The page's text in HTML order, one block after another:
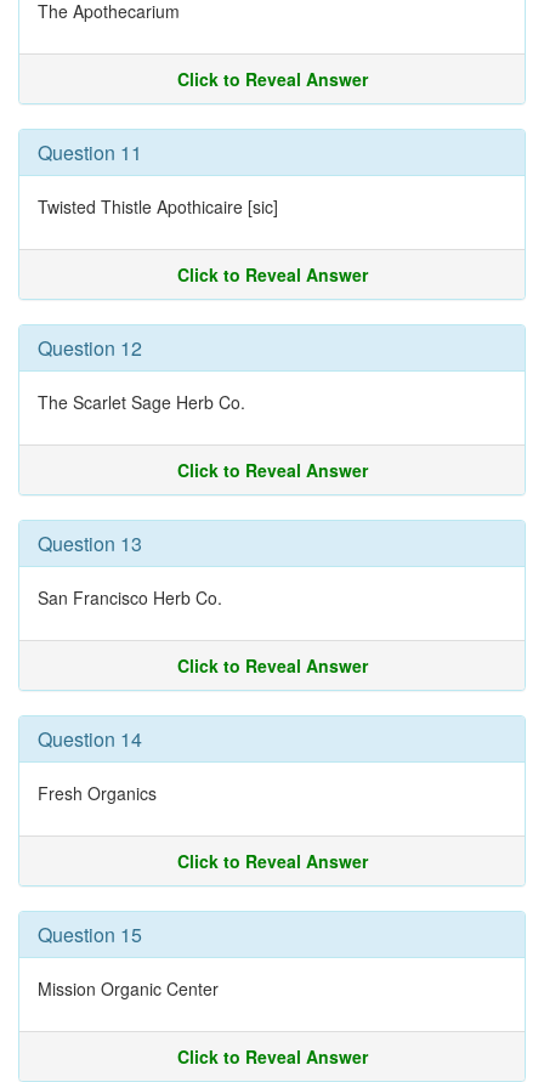
The Apothecarium
Click to Reveal Answer
Question 11
Twisted Thistle Apothicaire [sic]
Click to Reveal Answer
Question 12
The Scarlet Sage Herb Co.
Click to Reveal Answer
Question 13
San Francisco Herb Co.
Click to Reveal Answer
Question 14
Fresh Organics
Click to Reveal Answer
Question 15
Mission Organic Center
Click to Reveal Answer